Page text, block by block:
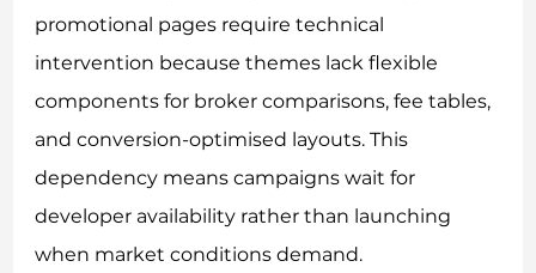
promotional pages require technical
intervention because themes lack flexible
components for broker comparisons, fee tables,
and conversion-optimised layouts. This
dependency means campaigns wait for
developer availability rather than launching
when market conditions demand.